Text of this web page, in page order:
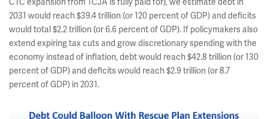
CTC expansion from TCJA is fully paid for), we estimate debt in
2031 would reach $39.4 trillion (or 120 percent of GDP) and deficits
would total $2.2 trillion (or 6.6 percent of GDP). If policymakers also
extend expiring tax cuts and grow discretionary spending with the
economy instead of inflation, debt would reach $42.8 trillion (or 130
percent of GDP) and deficits would reach $2.9 trillion (or 8.7
percent of GDP) in 2031.